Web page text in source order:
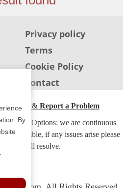
Privacy policy
Terms
Cookie Policy
Contact
& Report a Problem
Support Options: we are continuous
accessible, if any issues arise please
we will resolve.
By